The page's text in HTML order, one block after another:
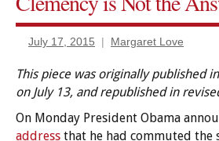
July 17, 2015 Margaret Love
This piece was originally published in
on July 13, and republished in
On Monday President Obama
address that he had commuted the